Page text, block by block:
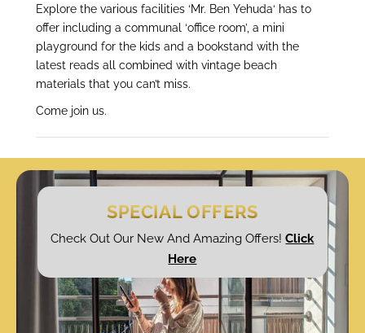
Explore the various facilities ‘Mr. Ben Yehuda‘ has to
offer including a communal ‘office room’, a mini
playground for the kids and a bookstand with the
latest reads all combined with vintage beach
materials that you can’t miss.
Come join us.
SPECIAL OFFERS
Check Out Our New And Amazing Offers!Click
Here